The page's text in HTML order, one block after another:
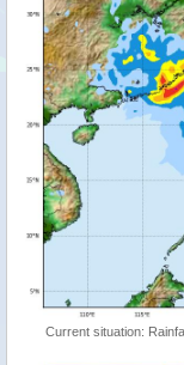
Current situation: